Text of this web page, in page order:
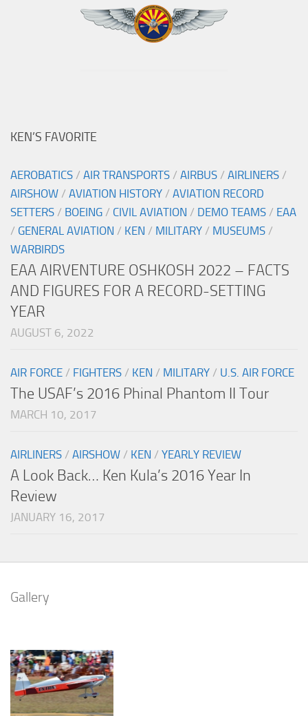
KEN’S FAVORITE
AEROBATICS / AIR TRANSPORTS / AIRBUS / AIRLINERS /
AIRSHOW / AVIATION HISTORY / AVIATION RECORD
SETTERS / BOEING / CIVIL AVIATION / DEMO TEAMS / EAA
/ GENERAL AVIATION / KEN / MILITARY / MUSEUMS /
WARBIRDS
EAA AIRVENTURE OSHKOSH 2022 – FACTS
AND FIGURES FOR A RECORD-SETTING
YEAR
AUGUST 6, 2022
AIR FORCE / FIGHTERS / KEN / MILITARY / U.S. AIR FORCE
The USAF’s 2016 Phinal Phantom II Tour
MARCH 10, 2017
AIRLINERS / AIRSHOW / KEN / YEARLY REVIEW
A Look Back… Ken Kula’s 2016 Year In
Review
JANUARY 16, 2017
Gallery